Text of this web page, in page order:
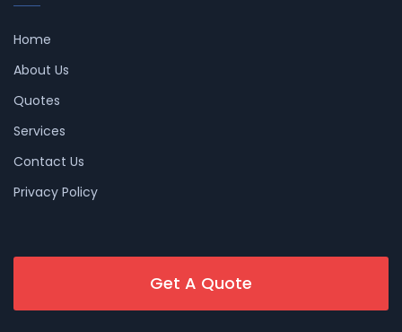
Home
About Us
Quotes
Services
Contact Us
Privacy Policy
Get A Quote